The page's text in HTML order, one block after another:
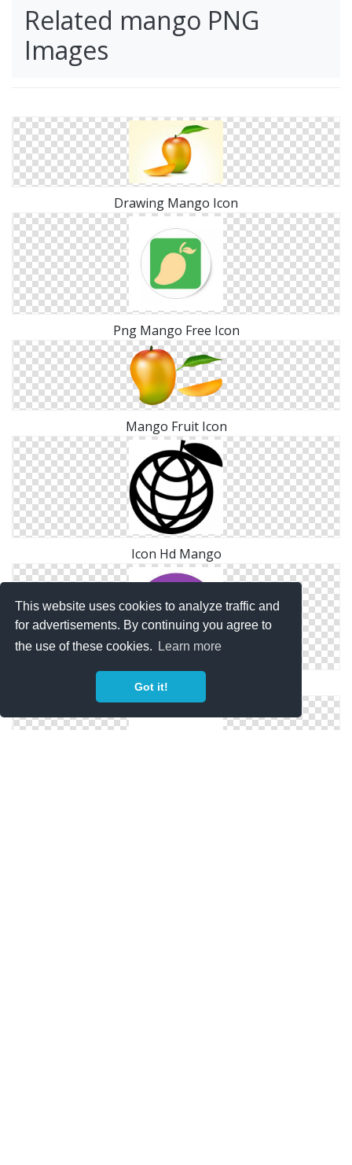
This website uses cookies to analyze traffic and
for advertisements. By continuing you agree to
the use of these cookies.
Learn more
Got it!
Related mango PNG
Images
Drawing Mango Icon
Png Mango Free Icon
Mango Fruit Icon
Icon Hd Mango
Size Mango Icon